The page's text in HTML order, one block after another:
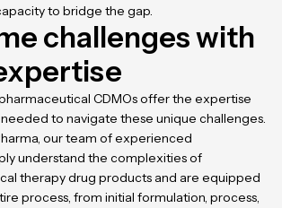
to bridge the gap.
challenges with
CDMOsoffer the expertise
to navigate these unique challenges.
our team of experienced
understand the complexities of
therapy drug products and are equipped
process, from initial formulation, process,